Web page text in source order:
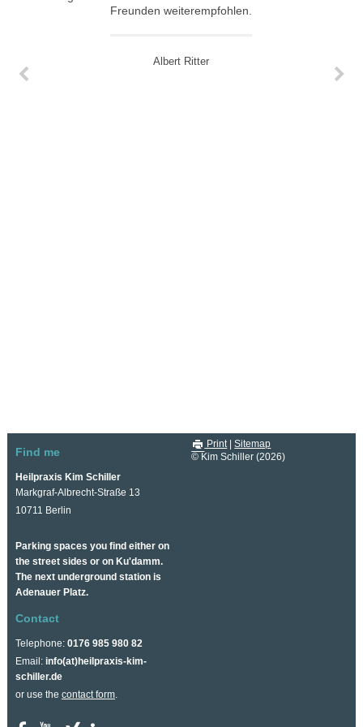
Freunden weiterempfohlen.
Albert Ritter
Find me
Heilpraxis Kim Schiller
Markgraf-Albrecht-Straße 13
10711 Berlin
Parking spaces you find either on
the street sides or on Ku'damm.
The next underground station is
Adenauer Platz.
Contact
Telephone: 0176 985 980 82
Email: info(at)heilpraxis-kim-
schiller.de
or use the contact form.
Print | Sitemap
© Kim Schiller (2026)